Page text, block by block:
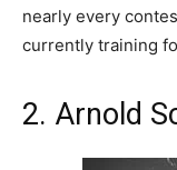
nearly every
currently training
2. Arnold